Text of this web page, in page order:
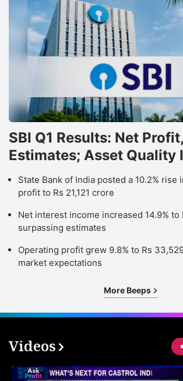
SBI Q1 Results: Net
Estimates; Asset Quality
State Bank of India posted a 10.2% rise
profit to Rs 21,121 crore
Net interest income increased 14.9% to
surpassing estimates
Operating profit grew 9.8% to Rs
market expectations
More Beeps
Videos